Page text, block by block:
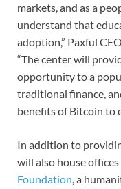
markets, and as a
understand that
adoption,” Paxful
“The center will
opportunity to a
traditional finance,
benefits of Bitcoin to
In addition to
will also house
Foundation, a